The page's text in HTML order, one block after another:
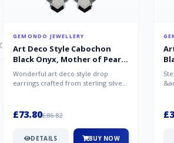
GEMONDO JEWELLERY
Art Deco Style Cabochon
Black Onyx, Mother of Pearl
& Marcasite Drop Earrings in
925 Sterling Silver
Wonderful art deco style drop
earrings crafted from sterling silver,
£73.80£86.82
DETAILS BUY NOW